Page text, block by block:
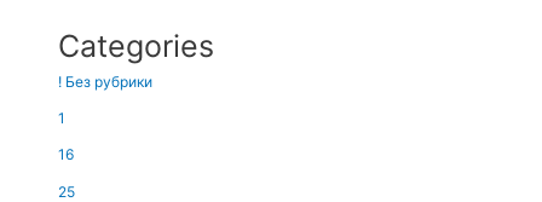
Categories
! Без рубрики
1
16
25